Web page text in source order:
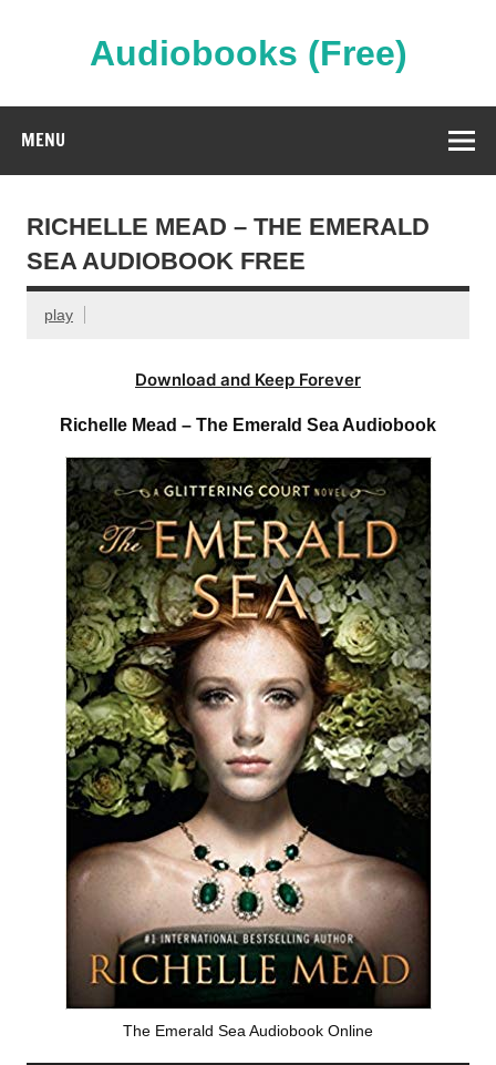
Audiobooks (Free)
MENU
RICHELLE MEAD – THE EMERALD
SEA AUDIOBOOK FREE
play
Download and Keep Forever
Richelle Mead – The Emerald Sea Audiobook
The Emerald Sea Audiobook Online